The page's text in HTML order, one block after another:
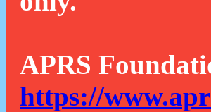
APRS
https://